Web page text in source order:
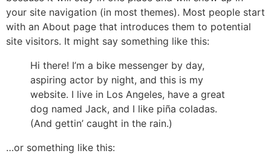
your site navigation (in most themes). Most people start
with an About page that introduces them to potential
site visitors. It might say something like this:
Hi there! I’m a bike messenger by day,
aspiring actor by night, and this is my
website. I live in Los Angeles, have a great
dog named Jack, and I like piña coladas.
(And gettin’ caught in the rain.)
…or something like this: